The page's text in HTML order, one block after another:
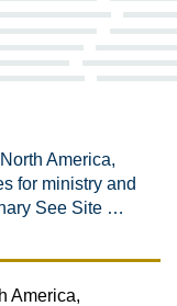
America,
for ministry and
See Site …
America,